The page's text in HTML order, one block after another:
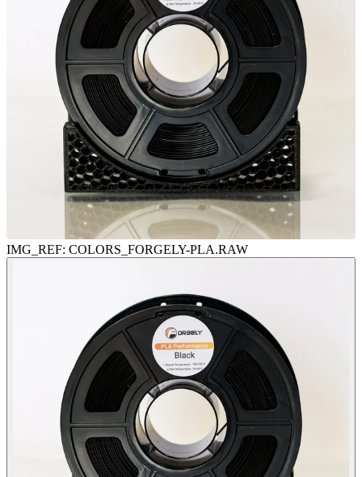
IMG_REF: COLORS _FORGELY-PLA.RAW